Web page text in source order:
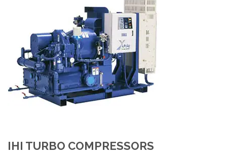
IHI TURBO COMPRESSORS